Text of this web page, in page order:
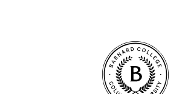
Site Footer